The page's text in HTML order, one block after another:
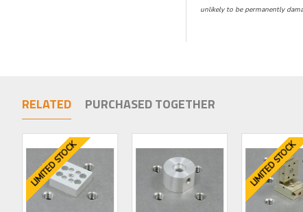
unlikely to be permanently
RELATED PURCHASED TOGETHER
LIMITED STOCK LIMITED STOCK
LIMITED STOCK LIMITED STOCK